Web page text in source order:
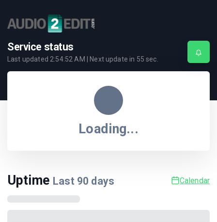
Service status
Last updated2:54:52 AM | Next update in 55 sec.
Loading...
Uptime Last 90 days Calendar